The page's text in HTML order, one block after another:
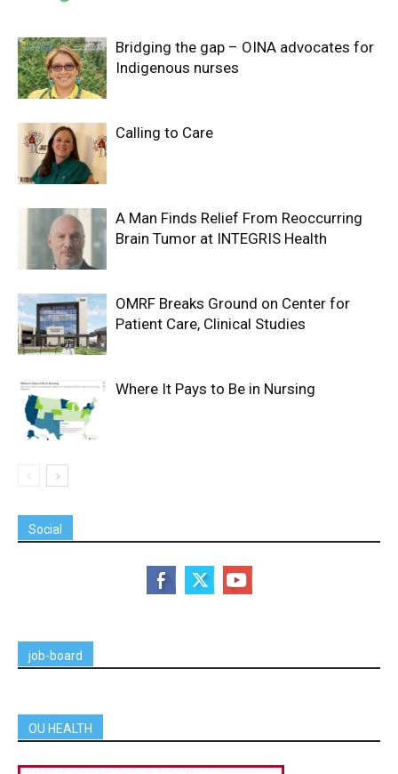
Bridging the gap – OINA advocates for
Indigenous nurses
Calling to Care
A Man Finds Relief From Reoccurring
Brain Tumor at INTEGRIS Health
OMRF Breaks Ground on Center for
Patient Care, Clinical Studies
Where It Pays to Be in Nursing
Social
job-board
OU HEALTH